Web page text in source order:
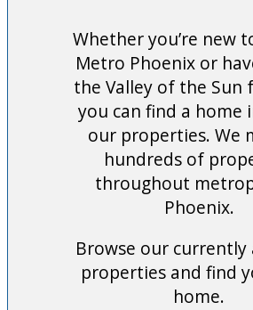
Whether you’re new
Metro Phoenix or
the Valley of the Sun
you can find a home
our properties. We
hundreds of
throughout
Phoenix.
Browse our currently
properties and find
home.